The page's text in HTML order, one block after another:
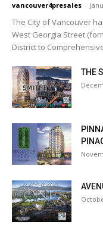
vancouver4presales -
The City of Vancouver
West Georgia Street
District to
THE